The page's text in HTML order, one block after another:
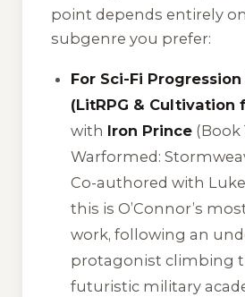
point depends entirely
subgenre you prefer:
For Sci-Fi
(LitRPG & Cultivation
with Iron Prince (Book
Warformed:
Co-authored with
this is O’Connor’s
work, following an
protagonist climbing
futuristic military